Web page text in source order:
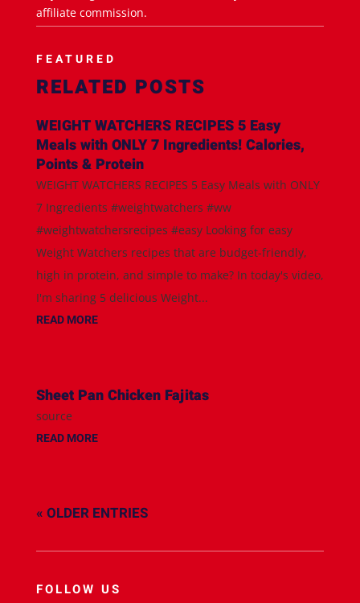
affiliate commission.
FEATURED
RELATED POSTS
WEIGHT WATCHERS RECIPES 5 Easy
Meals with ONLY 7 Ingredients! Calories,
Points & Protein
WEIGHT WATCHERS RECIPES 5 Easy Meals with ONLY
7 Ingredients #weightwatchers #ww
#weightwatchersrecipes #easy Looking for easy
Weight Watchers recipes that are budget-friendly,
high in protein, and simple to make? In today's video,
I'm sharing 5 delicious Weight...
READ MORE
Sheet Pan Chicken Fajitas
source
READ MORE
« OLDER ENTRIES
FOLLOW US